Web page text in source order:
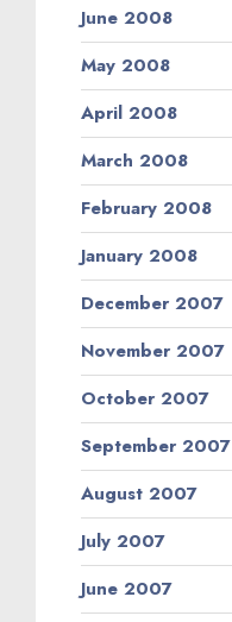
June 2008
May 2008
April 2008
March 2008
February 2008
January 2008
December 2007
November 2007
October 2007
September 2007
August 2007
July 2007
June 2007